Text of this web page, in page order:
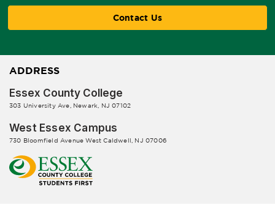
Contact Us
ADDRESS
Essex County College
303 University Ave, Newark, NJ 07102
West Essex Campus
730 Bloomfield Avenue West Caldwell, NJ 07006